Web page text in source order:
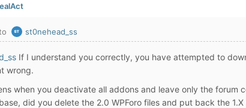
st0nehead_ss
If I understand you correctly, you have attempted to
wrong.
when you deactivate all addons and leave only the forum
did you delete the 2.0 WPForo files and put back the